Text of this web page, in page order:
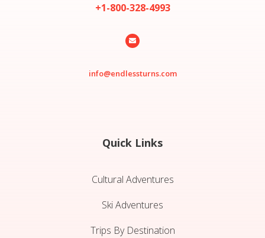
+1-800-328-4993

info@endlessturns.com
Quick Links
Cultural Adventures
Ski Adventures
Trips By Destination